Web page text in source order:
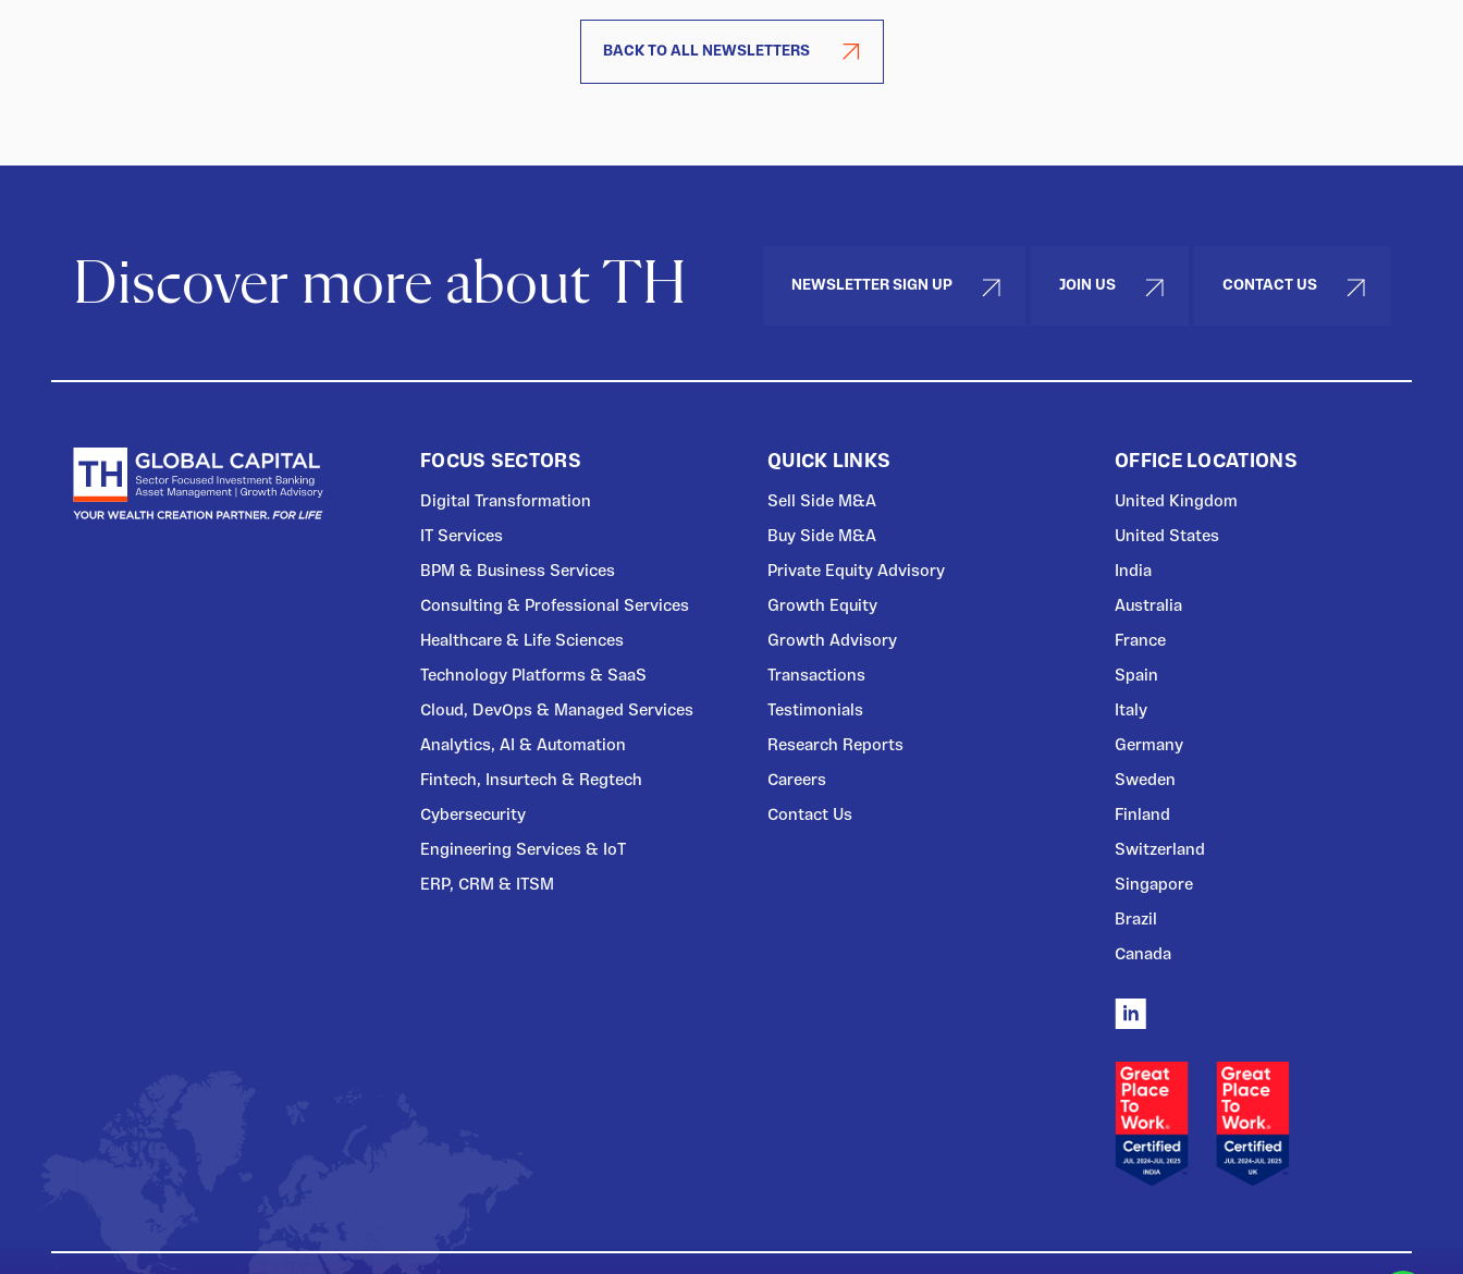
BACK TO ALL NEWSLETTERS
Discover more about TH NEWSLETTER SIGN UP JOIN US CONTACT US
FOCUS SECTORS
Digital Transformation
IT Services
BPM & Business Services
Consulting & Professional Services
Healthcare & Life Sciences
Technology Platforms & SaaS
Cloud, DevOps & Managed Services
Analytics, AI & Automation
Fintech, Insurtech & Regtech
Cybersecurity
Engineering Services & IoT
ERP, CRM & ITSM
QUICK LINKS
Sell Side M&A
Buy Side M&A
Private Equity Advisory
Growth Equity
Growth Advisory
Transactions
Testimonials
Research Reports
Careers
Contact Us
OFFICE LOCATIONS
United Kingdom
United States
India
Australia
France
Spain
Italy
Germany
Sweden
Finland
Switzerland
Singapore
Brazil
Canada